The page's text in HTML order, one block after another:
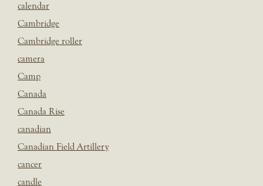
calendar
Cambridge
Cambridge roller
camera
Camp
Canada
Canada Rise
canadian
Canadian Field Artillery
cancer
candle